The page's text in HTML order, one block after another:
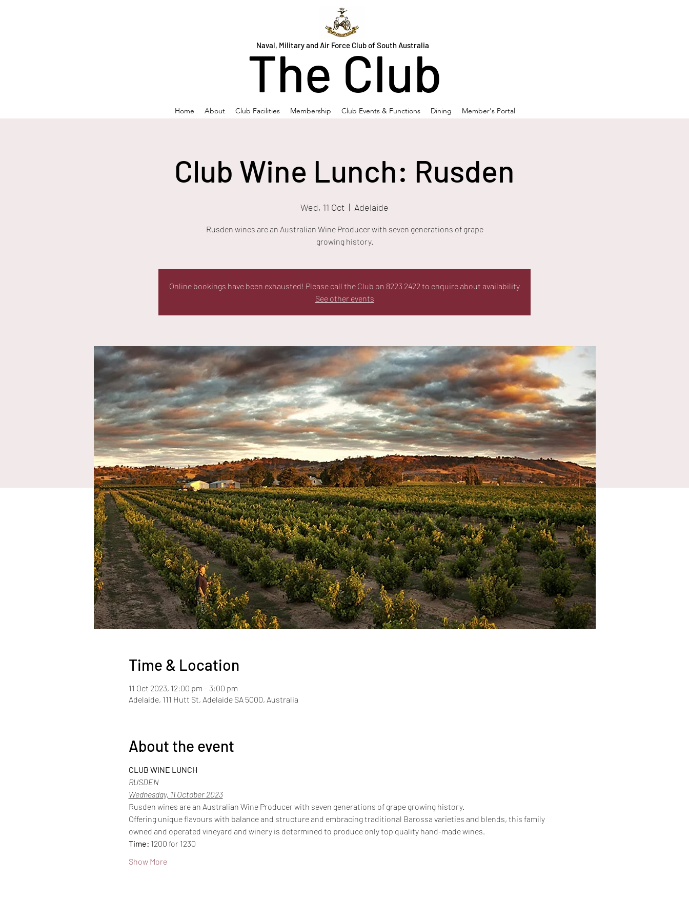
Naval, Military and Air Force Club of South Australia
The Club
Home About Club Facilities Membership Club Events & Functions Dining Member's Portal
Club Wine Lunch: Rusden
Wed, 11 Oct
  |
Adelaide
Rusden wines are an Australian Wine Producer with seven generations of grape
growing history.
Online bookings have been exhausted! Please call the Club on 8223 2422 to enquire about availability
See other events
Time & Location
11 Oct 2023, 12:00 pm – 3:00 pm
Adelaide, 111 Hutt St, Adelaide SA 5000, Australia
About the event
CLUB WINE LUNCH
RUSDEN
Wednesday, 11 October 2023
Rusden wines are an Australian Wine Producer with seven generations of grape growing history.
Offering unique flavours with balance and structure and embracing traditional Barossa varieties and blends, this family
owned and operated vineyard and winery is determined to produce only top quality hand-made wines.
Time: 1200 for 1230
Show More